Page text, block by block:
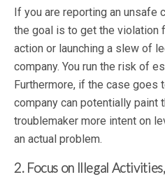
If you are reporting an unsafe
the goal is to get the violation
action or launching a slew of
company. You run the risk of
Furthermore, if the case goes
company can potentially paint
troublemaker more intent on
an actual problem.
2. Focus on Illegal